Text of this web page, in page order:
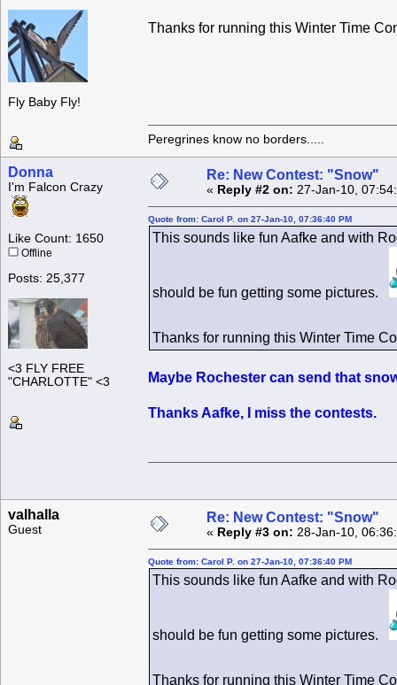
Fly Baby Fly!
Thanks for running this Winter Time
Peregrines know no borders.....
Donna
I'm Falcon Crazy
Like Count: 1650
Offline
Posts: 25,377
<3 FLY FREE
"CHARLOTTE" <3
Re: New Contest: "Snow"
« Reply #2 on: 27-Jan-10,
Quote from: Carol P. on 27-Jan-10, 07:36:40 PM
This sounds like fun Aafke and with
should be fun getting some pictures.
Thanks for running this Winter Time
Maybe Rochester can send that
Thanks Aafke, I miss the contests.
valhalla
Guest
Re: New Contest: "Snow"
« Reply #3 on: 28-Jan-10,
Quote from: Carol P. on 27-Jan-10, 07:36:40 PM
This sounds like fun Aafke and with
should be fun getting some pictures.
Thanks for running this Winter Time